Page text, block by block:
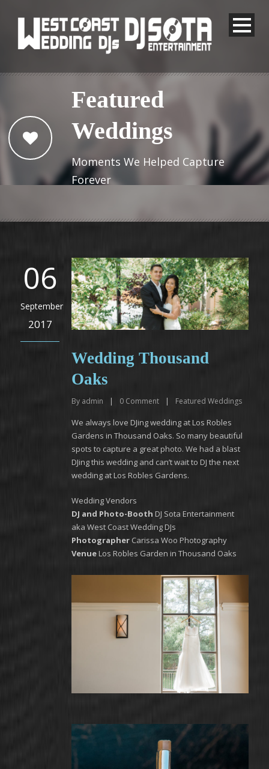
Featured
Weddings
Moments We Helped Capture
Forever
06
September
2017
Wedding Thousand
Oaks
By admin | 0 Comment | Featured Weddings
We always love DJing wedding at Los Robles
Gardens in Thousand Oaks. So many beautiful
spots to capture a great photo. We had a blast
DJing this wedding and can’t wait to DJ the next
wedding at Los Robles Gardens.
Wedding Vendors
DJ and Photo-Booth DJ Sota Entertainment
aka West Coast Wedding DJs
Photographer Carissa Woo Photography
Venue Los Robles Garden in Thousand Oaks